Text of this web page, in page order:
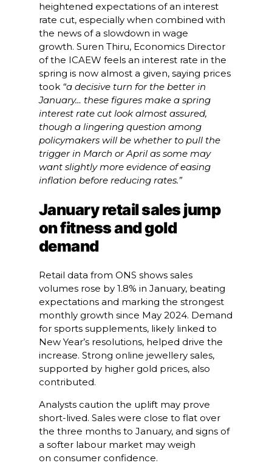
heightened expectations of an interest
rate cut, especially when combined with
the news of a slowdown in wage
growth. Suren Thiru, Economics Director
of the ICAEW feels an interest rate in the
spring is now almost a given, saying prices
took “a decisive turn for the better in
January… these figures make a spring
interest rate cut look almost assured,
though a lingering question among
policymakers will be whether to pull the
trigger in March or April as some may
want slightly more evidence of easing
inflation before reducing rates.”
January retail sales jump
on fitness and gold
demand
Retail data from ONS shows sales
volumes rose by 1.8% in January, beating
expectations and marking the strongest
monthly growth since May 2024. Demand
for sports supplements, likely linked to
New Year’s resolutions, helped drive the
increase. Strong online jewellery sales,
supported by higher gold prices, also
contributed.
Analysts caution the uplift may prove
short-lived. Sales were close to flat over
the three months to January, and signs of
a softer labour market may weigh
on consumer confidence.